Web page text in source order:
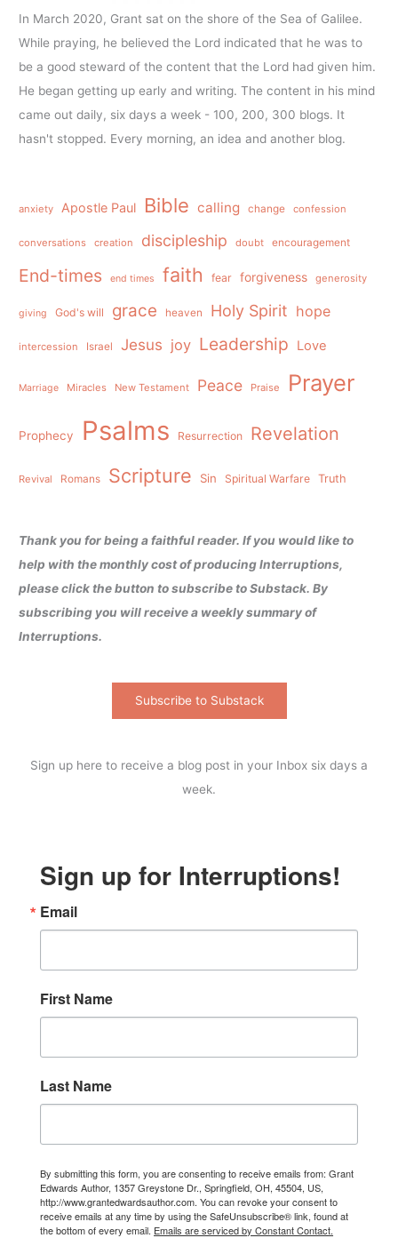
In March 2020, Grant sat on the shore of the Sea of Galilee.
While praying, he believed the Lord indicated that he was to
be a good steward of the content that the Lord had given him.
He began getting up early and writing. The content in his mind
came out daily, six days a week - 100, 200, 300 blogs. It
hasn't stopped. Every morning, an idea and another blog.
anxiety Apostle Paul Bible calling change confession
conversations creation discipleship doubt encouragement
End-times end times faith fear forgiveness generosity
giving God's will grace heaven Holy Spirit hope
intercession Israel Jesus joy Leadership Love
Marriage Miracles New Testament Peace Praise Prayer
Prophecy Psalms Resurrection Revelation
Revival Romans Scripture Sin Spiritual Warfare Truth
Thank you for being a faithful reader. If you would like to
help with the monthly cost of producing Interruptions,
please click the button to subscribe to Substack. By
subscribing you will receive a weekly summary of
Interruptions.
Subscribe to Substack
Sign up here to receive a blog post in your Inbox six days a
week.
Sign up for Interruptions!
Email
First Name
Last Name
By submitting this form, you are consenting to receive emails from: Grant
Edwards Author, 1357 Greystone Dr., Springfield, OH, 45504, US,
http://www.grantedwardsauthor.com. You can revoke your consent to
receive emails at any time by using the SafeUnsubscribe® link, found at
the bottom of every email. Emails are serviced by Constant Contact.